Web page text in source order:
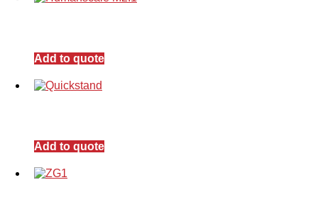
Add to quote
Add to quote